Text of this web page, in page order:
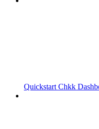
Quickstart Chkk